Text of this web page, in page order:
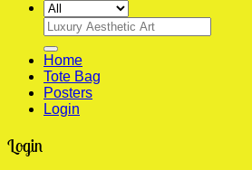
Search
for:
Home
Tote Bag
Posters
Login
Login